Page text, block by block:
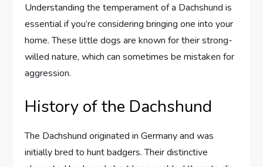
Understanding the temperament of a Dachshund is
essential if you’re considering bringing one into your
home. These little dogs are known for their strong-
willed nature, which can sometimes be mistaken for
aggression.
History of the Dachshund
The Dachshund originated in Germany and was
initially bred to hunt badgers. Their distinctive